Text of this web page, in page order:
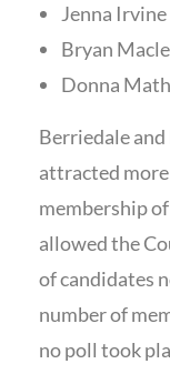
Jenna Irvine
Bryan
Donna
Berriedale
attracted
membership
allowed the
of candidates
number of
no poll took